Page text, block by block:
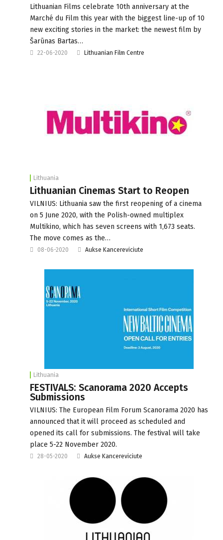
Lithuanian Films celebrate 10th anniversary at the
Marché du Film this year with the biggest line-up of 10
new exciting stories in the market: the newest film by
Šarūnas Bartas…
22-06-2020 Lithuanian Film Centre
Lithuania
Lithuanian Cinemas Start to Reopen
VILNIUS: Lithuania saw the first reopening of a cinema
on 5 June 2020, with the Polish-owned multiplex
Multikino, which has seven screens with 1,673 seats.
The move comes as the…
08-06-2020 Aukse Kancereviciute
Lithuania
FESTIVALS: Scanorama 2020 Accepts
Submissions
VILNIUS: The European Film Forum Scanorama 2020 has
announced that it will proceed as scheduled and
opened its call for submissions. The festival will take
place 5-22 November 2020.
28-05-2020 Aukse Kancereviciute